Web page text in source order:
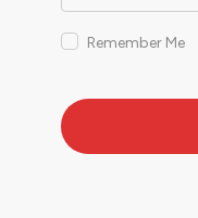
Remember Me